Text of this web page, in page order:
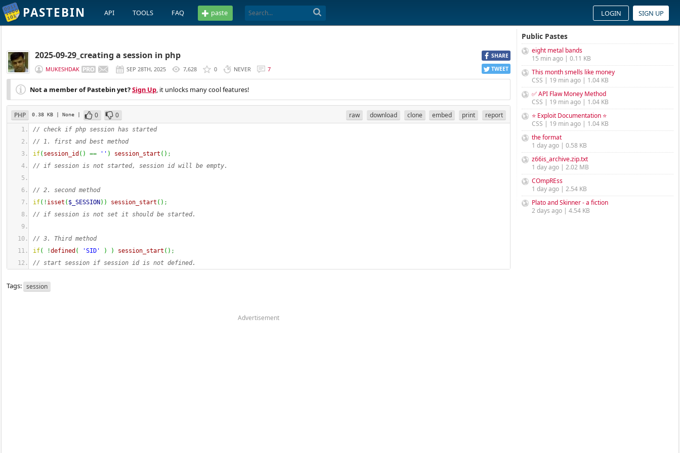
PASTEBIN API TOOLS FAQ paste LOGIN SIGN UP
SHARE
TWEET
2025-09-29_creating a session in php
MUKESHDAK SEP 28TH, 2025 7,628 0 NEVER 7
Not a member of Pastebin yet?Sign Up, it unlocks many cool features!
PHP 0.38 KB | None | 0 0 raw download clone embed print report
// check if php session has started
// 1. first and best method
if( session_id ( ) == '' ) session_start ( ) ;
// if session is not started, session id will be empty.
// 2. second method
if( ! isset ( $_SESSION ) ) session_start ( ) ;
// if session is not set it should be started.
// 3. Third method
if( !defined ( 'SID' ) ) session_start ( ) ;
// start session if session id is not defined.
Tags: session
Advertisement
Public Pastes
eight metal bands
15 min ago | 0.11 KB
This month smells like money
CSS | 19 min ago | 1.04 KB
✅ API Flaw Money Method
CSS | 19 min ago | 1.04 KB
⭐ Exploit Documentation ⭐
CSS | 19 min ago | 1.04 KB
the format
1 day ago | 0.58 KB
z66is_archive.zip.txt
1 day ago | 2.02 MB
COmpREss
1 day ago | 2.54 KB
Plato and Skinner - a fiction
2 days ago | 4.54 KB